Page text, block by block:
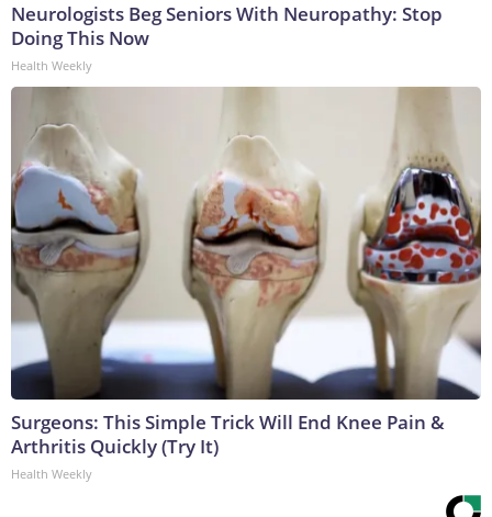
Neurologists Beg Seniors With Neuropathy: Stop
Doing This Now
Health Weekly
Surgeons: This Simple Trick Will End Knee Pain &
Arthritis Quickly (Try It)
Health Weekly